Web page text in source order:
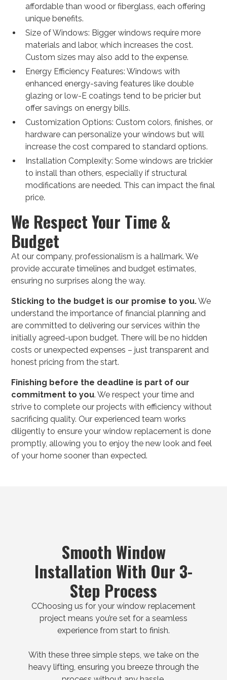
affordable than wood or fiberglass, each offering
unique benefits.
Size of Windows: Bigger windows require more
materials and labor, which increases the cost.
Custom sizes may also add to the expense.
Energy Efficiency Features: Windows with
enhanced energy-saving features like double
glazing or low-E coatings tend to be pricier but
offer savings on energy bills.
Customization Options: Custom colors, finishes, or
hardware can personalize your windows but will
increase the cost compared to standard options.
Installation Complexity: Some windows are trickier
to install than others, especially if structural
modifications are needed. This can impact the final
price.
We Respect Your Time &
Budget
At our company, professionalism is a hallmark. We
provide accurate timelines and budget estimates,
ensuring no surprises along the way.
Sticking to the budget is our promise to you.We
understand the importance of financial planning and
are committed to delivering our services within the
initially agreed-upon budget. There will be no hidden
costs or unexpected expenses – just transparent and
honest pricing from the start.
Finishing before the deadline is part of our
commitment to you. We respect your time and
strive to complete our projects with efficiency without
sacrificing quality. Our experienced team works
diligently to ensure your window replacement is done
promptly, allowing you to enjoy the new look and feel
of your home sooner than expected.
Smooth Window
Installation With Our 3-
Step Process
CChoosing us for your window replacement
project means you’re set for a seamless
experience from start to finish.
With these three simple steps, we take on the
heavy lifting, ensuring you breeze through the